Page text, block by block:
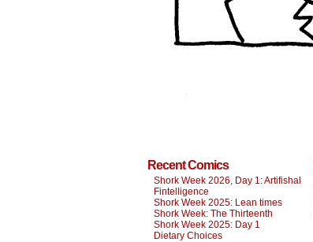
Recent Comics
Shork Week 2026, Day 1: Artifishal
Fintelligence
Shork Week 2025: Lean times
Shork Week: The Thirteenth
Shork Week 2025: Day 1
Dietary Choices